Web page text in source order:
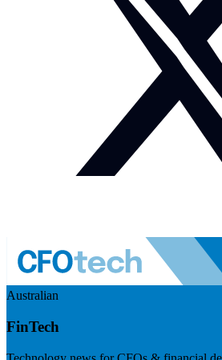
Australian
FinTech